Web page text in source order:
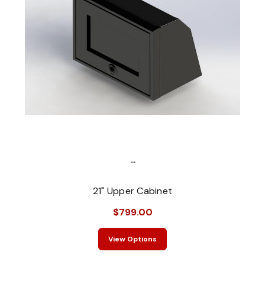
...
21" Upper Cabinet
$799.00
View Options